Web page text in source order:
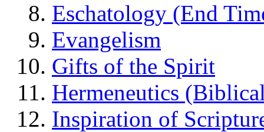
Eschatology (End
Evangelism
Gifts of the Spirit
Hermeneutics
Inspiration of